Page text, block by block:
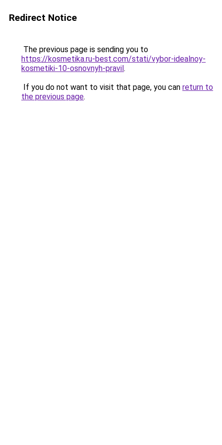
Redirect Notice
The previous page is sending you to
https://kosmetika.ru-best.com/stati/vybor-idealnoy-
kosmetiki-10-osnovnyh-pravil.
If you do not want to visit that page, you can return to
the previous page.